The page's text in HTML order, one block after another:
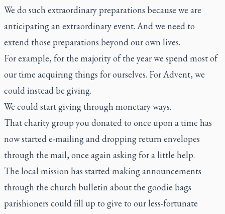
We do such extraordinary preparations because we are
anticipating an extraordinary event. And we need to
extend those preparations beyond our own lives.
For example, for the majority of the year we spend most of
our time acquiring things for ourselves. For Advent, we
could instead be giving.
We could start giving through monetary ways.
That charity group you donated to once upon a time has
now started e-mailing and dropping return envelopes
through the mail, once again asking for a little help.
The local mission has started making announcements
through the church bulletin about the goodie bags
parishioners could fill up to give to our less-fortunate